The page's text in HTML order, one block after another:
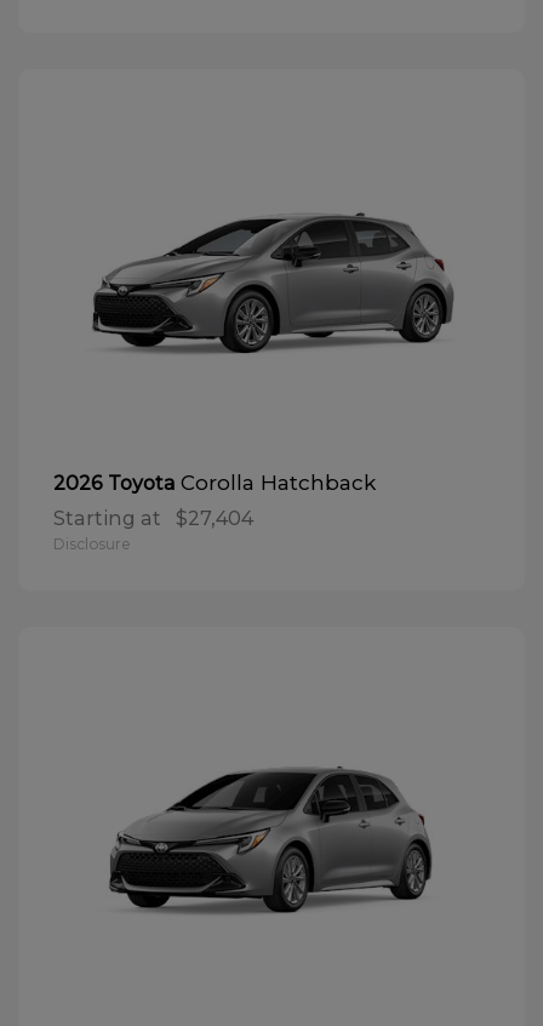
2026 Toyota Corolla Hatchback
Starting at $27,404
Disclosure